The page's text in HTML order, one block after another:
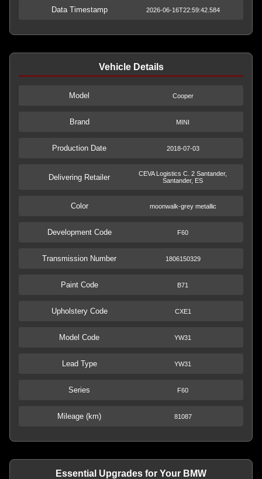
Data Timestamp 2026-06-16T22:59:42.584
Vehicle Details
Model Cooper
Brand MINI
Production Date 2018-07-03
Delivering Retailer
CEVA Logistics C. 2 Santander,
Santander, ES
Color moonwalk-grey metallic
Development Code F60
Transmission Number 1806150329
Paint Code B71
Upholstery Code CXE1
Model Code YW31
Lead Type YW31
Series F60
Mileage (km) 81087
Essential Upgrades for Your BMW